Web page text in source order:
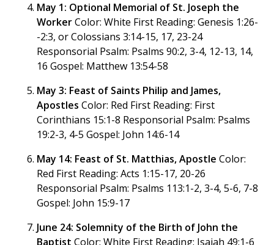
May 1: Optional Memorial of St. Joseph the
WorkerColor: White First Reading: Genesis 1:26-
-2:3, or Colossians 3:14-15, 17, 23-24
Responsorial Psalm: Psalms 90:2, 3-4, 12-13, 14,
16 Gospel: Matthew 13:54-58
May 3: Feast of Saints Philip and James,
Apostles Color: Red First Reading: First
Corinthians 15:1-8 Responsorial Psalm: Psalms
19:2-3, 4-5 Gospel: John 14:6-14
May 14: Feast of St. Matthias, Apostle Color:
Red First Reading: Acts 1:15-17, 20-26
Responsorial Psalm: Psalms 113:1-2, 3-4, 5-6, 7-8
Gospel: John 15:9-17
June 24: Solemnity of the Birth of John the
Baptist Color: White First Reading: Isaiah 49:1-6